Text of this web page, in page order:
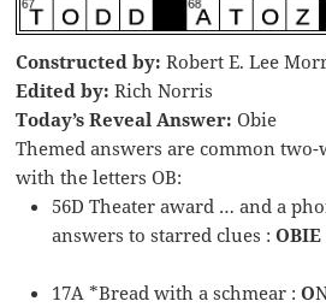
Constructed by: Robert E. Lee
Edited by: Rich Norris
Today’s Reveal Answer: Obie
Themed answers are common
with the letters OB:
56D Theater award … and a
answers to starred clues :OBIE
17A *Bread with a schmear :O